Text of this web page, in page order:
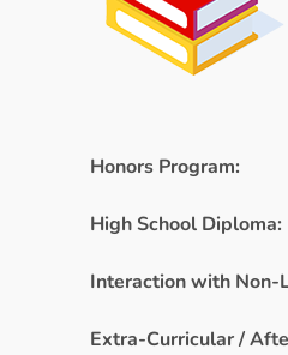
Honors Program:
High School Diploma:
Interaction with Non-
Extra-Curricular /